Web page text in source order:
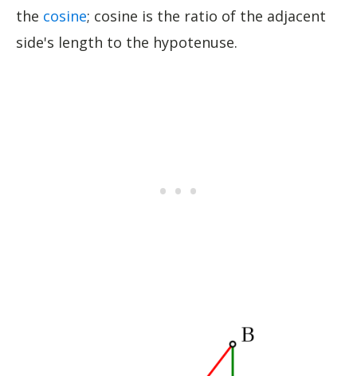
the cosine; cosine is the ratio of the adjacent
side's length to the hypotenuse.